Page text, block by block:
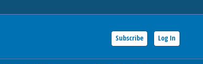
Subscribe Log In